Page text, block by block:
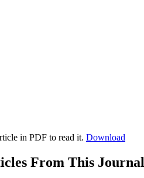
in PDF to read it. Download
From This Journal